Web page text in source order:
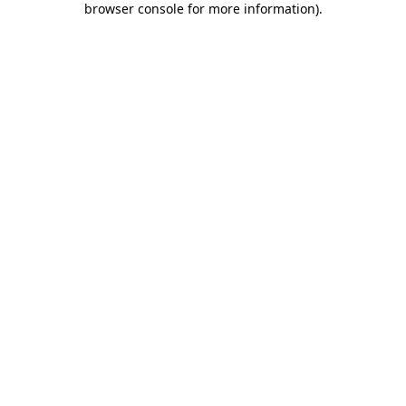
browser console for more information).